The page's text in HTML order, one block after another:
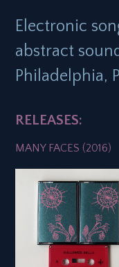
Electronic
abstract
Philadelphia,
RELEASES:
MANY FACES (2016)